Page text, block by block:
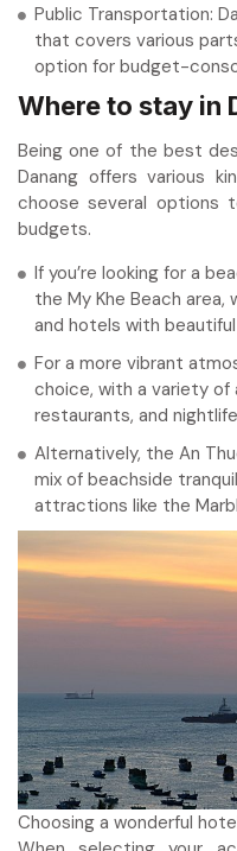
Public Transportation:
that covers various
option for budget-
Where to stay in
Being one of the best
Danang offers various
choose several options
budgets.
If you’re looking for a
the My Khe Beach
and hotels with
For a more vibrant
choice, with a variety
restaurants, and
Alternatively, the An
mix of beachside
attractions like the
Choosing a wonderful